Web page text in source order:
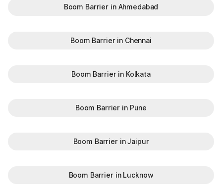
Boom Barrier in Ahmedabad
Boom Barrier in Chennai
Boom Barrier in Kolkata
Boom Barrier in Pune
Boom Barrier in Jaipur
Boom Barrier in Lucknow